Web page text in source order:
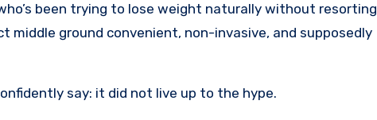
been trying to lose weight naturally without resorting
ground convenient, non-invasive, and supposedly
say: it did not live up to the hype.